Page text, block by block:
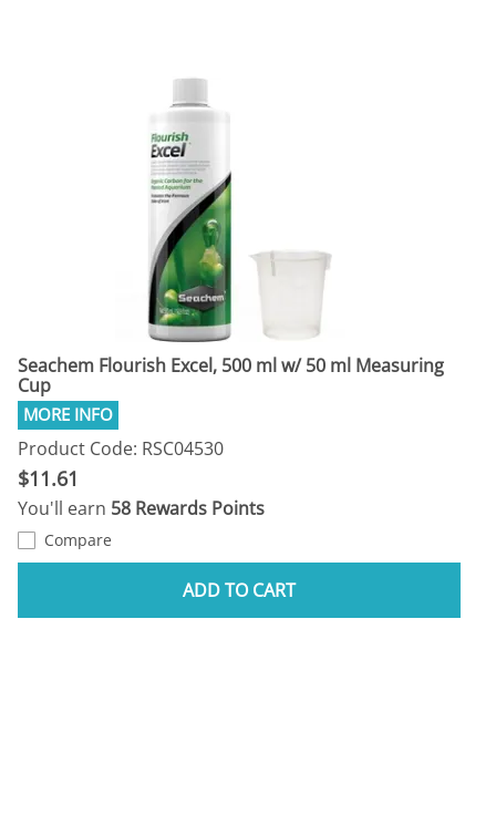
Seachem Flourish Excel, 500 ml w/ 50 ml Measuring
Cup
Product Code: RSC04530
$11.61
You'll earn 58 Rewards Points
Compare
ADD TO CART